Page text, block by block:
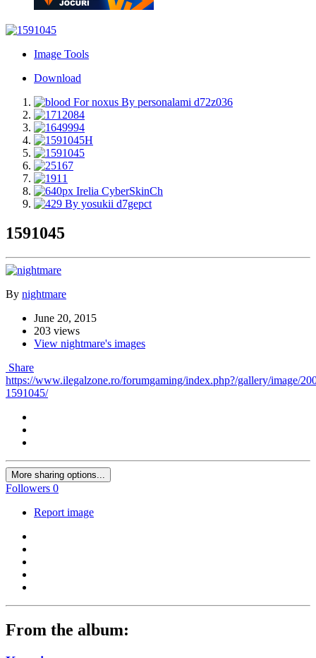
Image Tools
Download
1591045
By nightmare
June 20, 2015
203 views
View nightmare's images
Share
https://www.ilegalzone.ro/forumgaming/index.php?/gallery/image/
1591045/
More sharing options...
Followers 0
Report image
From the album: